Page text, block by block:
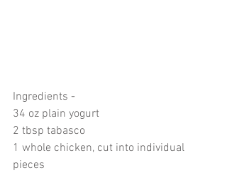
Ingredients -
34 oz plain yogurt
2 tbsp tabasco
1 whole chicken, cut into individual
pieces